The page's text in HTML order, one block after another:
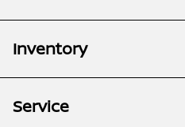
Inventory
Service